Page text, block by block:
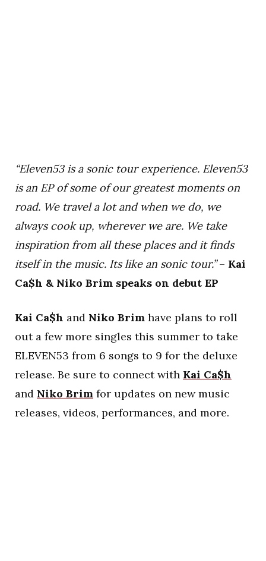
“Eleven53 is a sonic tour experience. Eleven53
is an EP of some of our greatest moments on
road. We travel a lot and when we do, we
always cook up, wherever we are. We take
inspiration from all these places and it finds
itself in the music. Its like an sonic tour.”– Kai
Ca$h & Niko Brim speaks on debut EP
Kai Ca$h and Niko Brim have plans to roll
out a few more singles this summer to take
ELEVEN53 from 6 songs to 9 for the deluxe
release. Be sure to connect with Kai Ca$h
and Niko Brim for updates on new music
releases, videos, performances, and more.